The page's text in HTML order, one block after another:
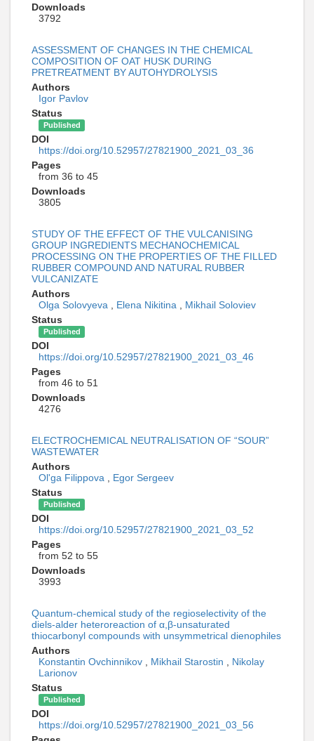
Downloads
3792
ASSESSMENT OF CHANGES IN THE CHEMICAL
COMPOSITION OF OAT HUSK DURING
PRETREATMENT BY AUTOHYDROLYSIS
Authors
Igor Pavlov
Status
Published
DOI
https://doi.org/10.52957/27821900_2021_03_36
Pages
from 36 to 45
Downloads
3805
STUDY OF THE EFFECT OF THE VULCANISING
GROUP INGREDIENTS MECHANOCHEMICAL
PROCESSING ON THE PROPERTIES OF THE FILLED
RUBBER COMPOUND AND NATURAL RUBBER
VULCANIZATE
Authors
Olga Solovyeva
Elena Nikitina
Mikhail Soloviev
Status
Published
DOI
https://doi.org/10.52957/27821900_2021_03_46
Pages
from 46 to 51
Downloads
4276
ELECTROCHEMICAL NEUTRALISATION OF “SOUR”
WASTEWATER
Authors
Ol'ga Filippova
Egor Sergeev
Status
Published
DOI
https://doi.org/10.52957/27821900_2021_03_52
Pages
from 52 to 55
Downloads
3993
Quantum-chemical study of the regioselectivity of the
diels-alder heteroreaction of α,β-unsaturated
thiocarbonyl compounds with unsymmetrical dienophiles
Authors
Konstantin Ovchinnikov
Mikhail Starostin
Nikolay
Larionov
Status
Published
DOI
https://doi.org/10.52957/27821900_2021_03_56